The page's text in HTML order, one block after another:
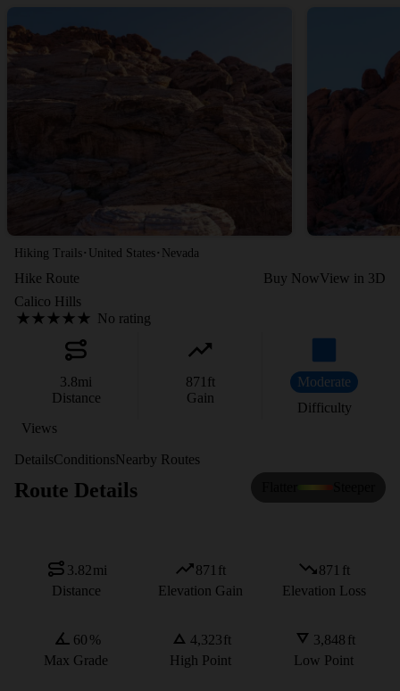
Hiking Trails · United States · Nevada
Hike Route Buy NowView in 3D
Calico Hills
No rating
3.8mi
Distance
871 ft
Gain
Moderate
Difficulty
Views
DetailsConditionsNearby Routes
Route Details
3.82mi
Distance
871 ft
Elevation Gain
871 ft
Elevation Loss
60 %
Max Grade
4,323ft
High Point
3,848 ft
Low Point